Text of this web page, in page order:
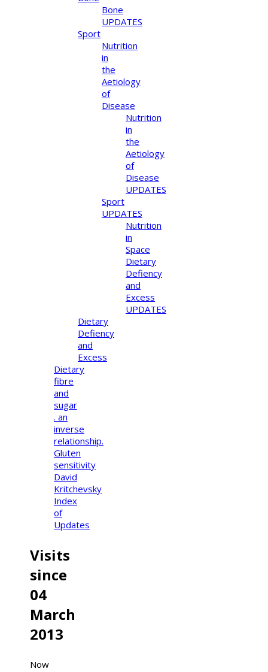
Bone
UPDATES
Sport
Nutrition
in
the
Aetiology
of
Disease
Nutrition
in
the
Aetiology
of
Disease
UPDATES
Sport
UPDATES
Nutrition
in
Space
Dietary
Defiency
and
Excess
UPDATES
Dietary
Defiency
and
Excess
Dietary
fibre
and
sugar
. an
inverse
relationship.
Gluten
sensitivity
David
Kritchevsky
Index
of
Updates
Visits
since
04
March
2013
Now